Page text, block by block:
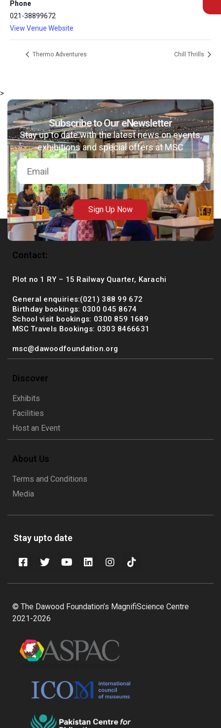
msc@dawoodfoundation.org
+92 (021) 388 99 672
Phone
021-38899672
View Venue Website
Thermo Adventures Chill Thrills
>
Subscribe to Our eNewsletter
Stay up to date with the latest news on events,
exhibitions and special offers at MSC
Sign Up Now
Contact:
Plot no 1 RY – 15 Railway Quarter, Karachi
General enquiries:(021) 388 99 672
Birthday bookings: 0300 045 8674
School visit bookings: 0300 859 1689
MSC Travels Bookings: 0303 8466631
msc@dawoodfoundation.org
Discover
Exhibits
Facilities
Host an Event
About Us
Terms and Conditions
Media
Stay upto date
© The Dawood Foundation’s MagnifiScience Centre
2021-2026